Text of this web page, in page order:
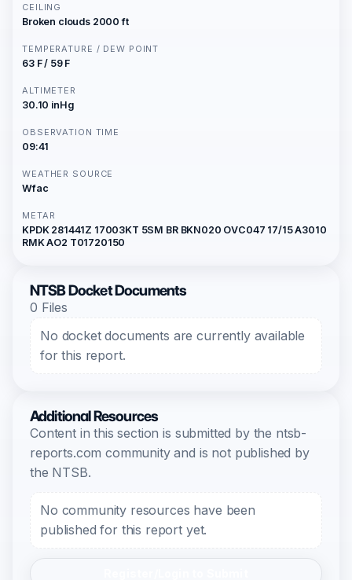
CEILING
Broken clouds 2000 ft
TEMPERATURE / DEW POINT
63 F / 59 F
ALTIMETER
30.10 inHg
OBSERVATION TIME
09:41
WEATHER SOURCE
Wfac
METAR
KPDK 281441Z 17003KT 5SM BR BKN020 OVC047 17/15 A3010
RMK AO2 T01720150
NTSB Docket Documents
0 Files
No docket documents are currently available
for this report.
Additional Resources
Content in this section is submitted by the ntsb-
reports.com community and is not published by
the NTSB.
No community resources have been
published for this report yet.